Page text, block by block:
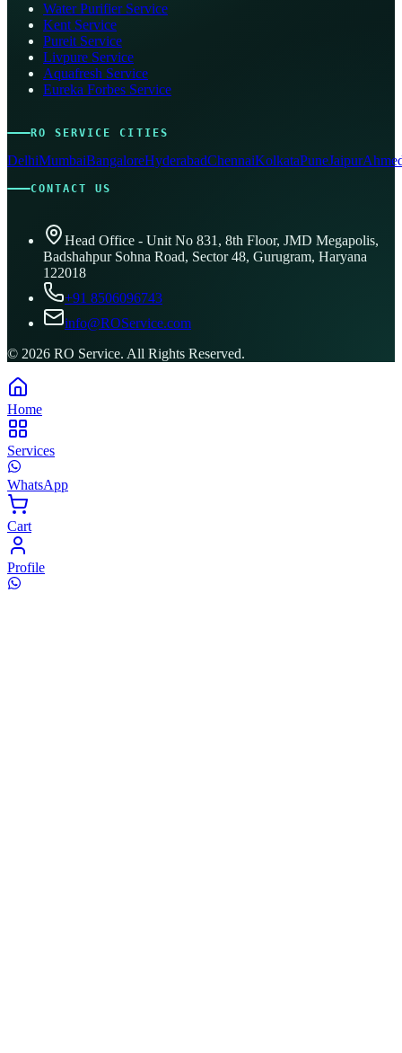
Water Purifier Service
Kent Service
Pureit Service
Livpure Service
Aquafresh Service
Eureka Forbes Service
RO SERVICE CITIES
DelhiMumbaiBangaloreHyderabadChennaiKolkataPuneJaipur
CONTACT US
Head Office - Unit No 831, 8th Floor, JMD Megapolis,
Badshahpur Sohna Road, Sector 48, Gurugram, Haryana
122018
+91 8506096743
info@ROService.com
© 2026 RO Service. All Rights Reserved.
Home
Services
WhatsApp
Cart
Profile